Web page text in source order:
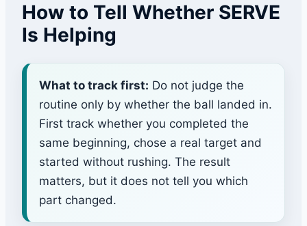
How to Tell Whether SERVE
Is Helping
What to track first: Do not judge the
routine only by whether the ball landed in.
First track whether you completed the
same beginning, chose a real target and
started without rushing. The result
matters, but it does not tell you which
part changed.